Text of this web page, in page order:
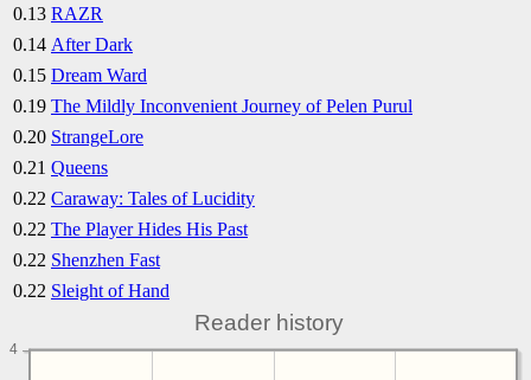
0.13 RAZR
0.14 After Dark
0.15 Dream Ward
0.19 The Mildly Inconvenient Journey of Pelen Purul
0.20 StrangeLore
0.21 Queens
0.22 Caraway: Tales of Lucidity
0.22 The Player Hides His Past
0.22 Shenzhen Fast
0.22 Sleight of Hand
Reader history
4